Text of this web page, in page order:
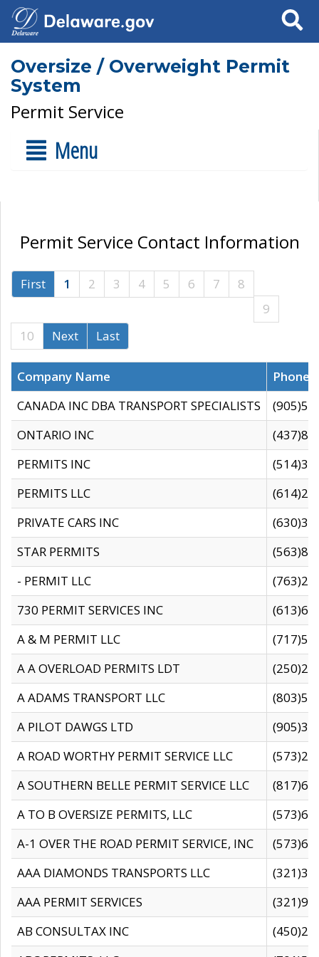
Search
Oversize / Overweight Permit
System
Permit Service
Menu
Permit Service Contact Information
First 1 2 3 4 5 6 7
8
9
10
Next Last
Company Name
CANADA INC DBA TRANSPORT SPECIALISTS
ONTARIO INC
PERMITS INC
PERMITS LLC
PRIVATE CARS INC
STAR PERMITS
- PERMIT LLC
730 PERMIT SERVICES INC
A & M PERMIT LLC
A A OVERLOAD PERMITS LDT
A ADAMS TRANSPORT LLC
A PILOT DAWGS LTD
A ROAD WORTHY PERMIT SERVICE LLC
A SOUTHERN BELLE PERMIT SERVICE LLC
A TO B OVERSIZE PERMITS, LLC
A-1 OVER THE ROAD PERMIT SERVICE, INC
AAA DIAMONDS TRANSPORTS LLC
AAA PERMIT SERVICES
AB CONSULTAX INC